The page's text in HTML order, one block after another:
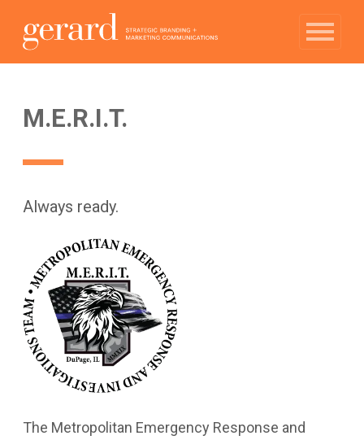
M.E.R.I.T.
Always ready.
The Metropolitan Emergency Response and